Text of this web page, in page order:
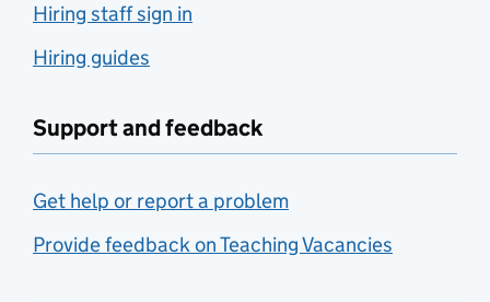
Hiring staff sign in
Hiring guides
Support and feedback
Get help or report a problem
Provide feedback on Teaching Vacancies